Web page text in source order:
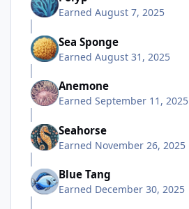
Earned August 7, 2025
Sea Sponge
Earned August 31, 2025
Anemone
Earned September 11, 2025
Seahorse
Earned November 26, 2025
Blue Tang
Earned December 30, 2025